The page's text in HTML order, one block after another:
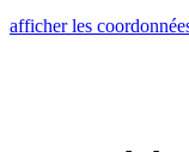
afficher les